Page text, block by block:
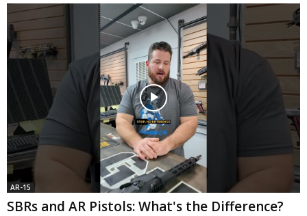
AR-15
SBRs and AR Pistols: What's the Difference?